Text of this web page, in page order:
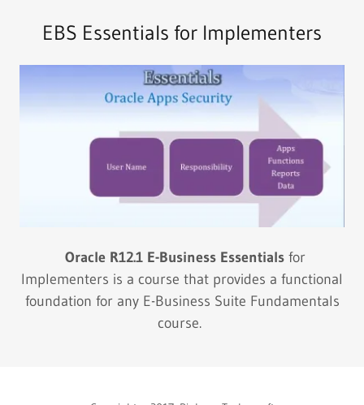
EBS Essentials for Implementers
Oracle R12.1 E-Business Essentials for
Implementers is a course that provides a functional
foundation for any E-Business Suite Fundamentals
course.